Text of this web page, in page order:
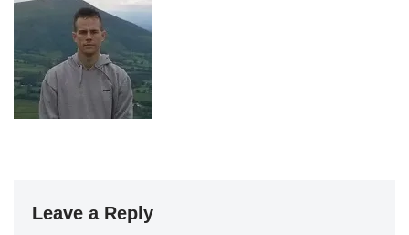
Leave a Reply